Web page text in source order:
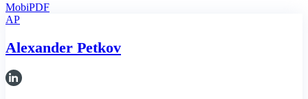
MobiPDF
AP
Alexander Petkov